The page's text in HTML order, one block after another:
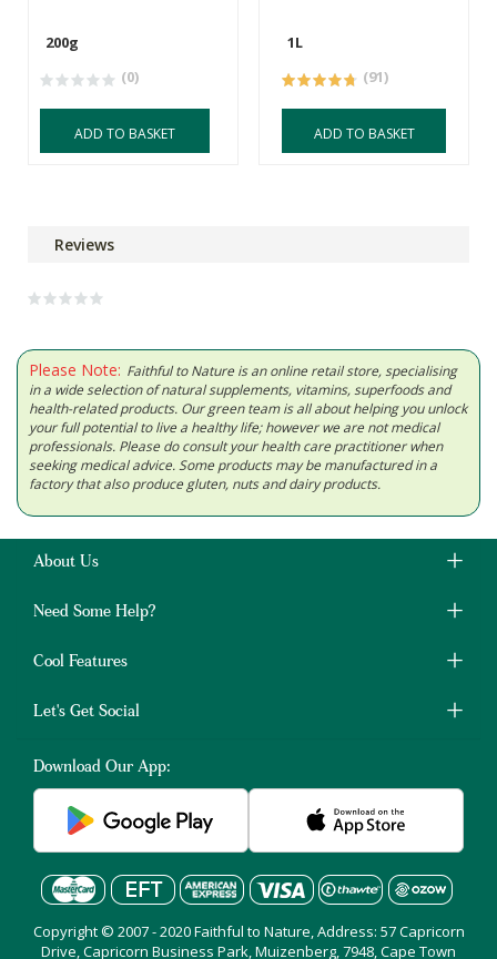
200g
(0)
ADD TO BASKET
1L
(91)
ADD TO BASKET
Reviews
Please Note: Faithful to Nature is an online retail store, specialising
in a wide selection of natural supplements, vitamins, superfoods and
health-related products. Our green team is all about helping you unlock
your full potential to live a healthy life; however we are not medical
professionals. Please do consult your health care practitioner when
seeking medical advice. Some products may be manufactured in a
factory that also produce gluten, nuts and dairy products.
About Us
Need Some Help?
Cool Features
Let's Get Social
Download Our App:
Copyright © 2007 - 2020 Faithful to Nature, Address: 57 Capricorn
Drive, Capricorn Business Park, Muizenberg, 7948, Cape Town